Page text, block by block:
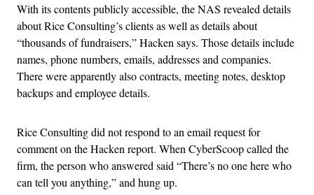
With its contents publicly accessible, the NAS revealed details
about Rice Consulting’s clients as well as details about
“thousands of fundraisers,” Hacken says. Those details include
names, phone numbers, emails, addresses and companies.
There were apparently also contracts, meeting notes, desktop
backups and employee details.
Rice Consulting did not respond to an email request for
comment on the Hacken report. When CyberScoop called the
firm, the person who answered said “There’s no one here who
can tell you anything,” and hung up.